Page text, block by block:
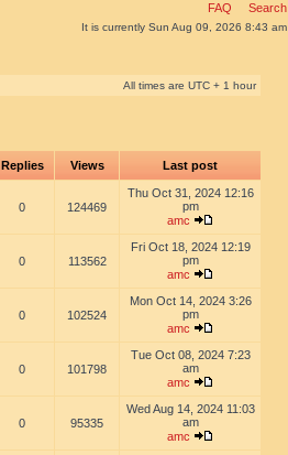
FAQ Search
It is currently Sun Aug 09, 2026 8:43 am
All times are UTC + 1 hour
Replies Views Last post
0 124469
Thu Oct 31, 2024 12:16
pm
amc
0 113562
Fri Oct 18, 2024 12:19
pm
amc
0 102524
Mon Oct 14, 2024 3:26
pm
amc
0 101798
Tue Oct 08, 2024 7:23
am
amc
0 95335
Wed Aug 14, 2024 11:03
am
amc